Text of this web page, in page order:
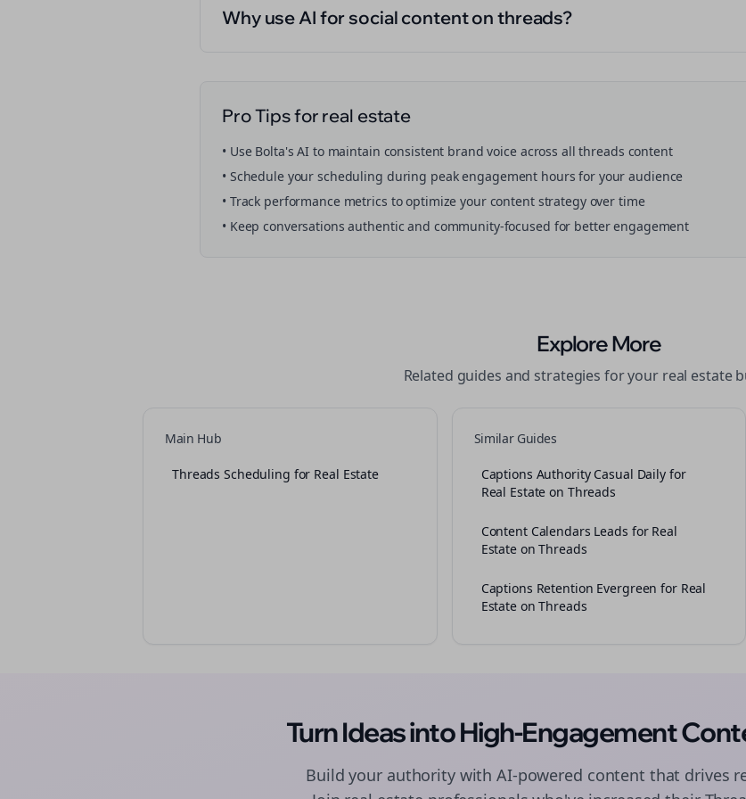
Why use AI for social content on threads?
Pro Tips for real estate
• Use Bolta's AI to maintain consistent brand voice across allthreads content
• Schedule yourscheduling during peak engagement hours for your audience
• Track performance metrics to optimize your content strategy over time
• Keep conversations authentic and community-focused for better engagement
Explore More
Related guides and strategies for your real estate
Main Hub
Threads Scheduling for Real Estate
Similar Guides
Captions Authority Casual Daily for
Real Estate on Threads
Content Calendars Leads for Real
Estate on Threads
Captions Retention Evergreen for Real
Estate on Threads
Turn Ideas into High-Engagement
Build your authority with AI-powered content that drives